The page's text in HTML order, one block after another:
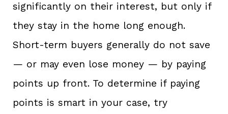
significantly on their interest, but only if
they stay in the home long enough.
Short-term buyers generally do not save
— or may even lose money — by paying
points up front. To determine if paying
points is smart in your case, try